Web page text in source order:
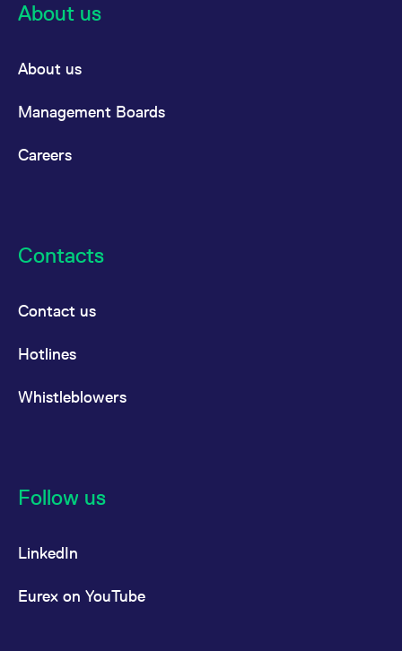
About us
About us
Management Boards
Careers
Contacts
Contact us
Hotlines
Whistleblowers
Follow us
LinkedIn
Eurex on YouTube